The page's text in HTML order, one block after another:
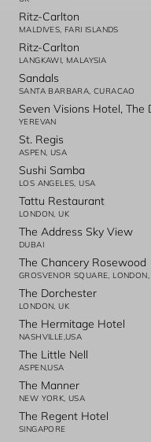
Ritz-Carlton
MALDIVES, FARI ISLANDS
Ritz-Carlton
LANGKAWI, MALAYSIA
Sandals
SANTA BARBARA, CURACAO
Seven Visions Hotel, The
YEREVAN
St. Regis
ASPEN, USA
Sushi Samba
LOS ANGELES, USA
Tattu Restaurant
LONDON, UK
The Address Sky View
DUBAI
The Chancery Rosewood
GROSVENOR SQUARE, LONDON,
The Dorchester
LONDON, UK
The Hermitage Hotel
NASHVILLE,USA
The Little Nell
ASPEN,USA
The Manner
NEW YORK, USA
The Regent Hotel
SINGAPORE